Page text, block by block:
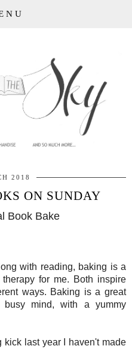
2018
ON SUNDAY
Book Bake
with reading, baking is a
for me. Both inspire
ways. Baking is a great
mind, with a yummy
last year I haven't made